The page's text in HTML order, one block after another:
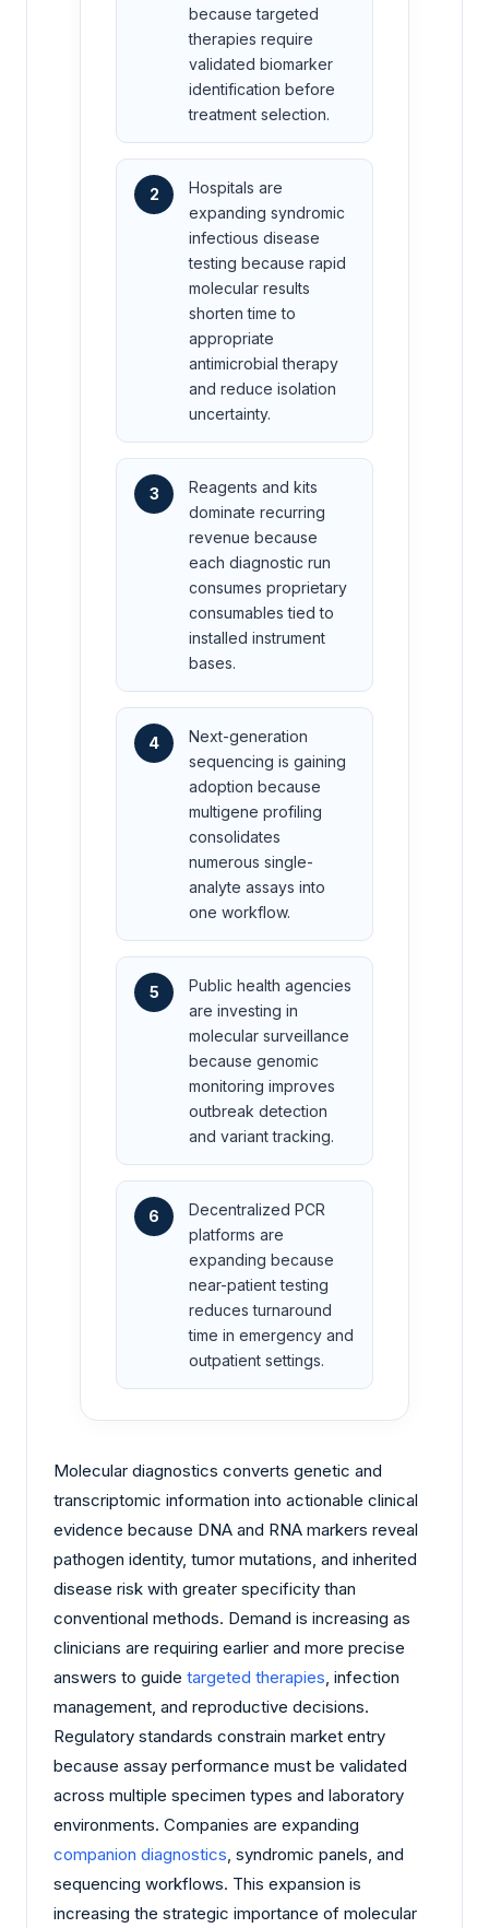
because targeted
therapies require
validated biomarker
identification before
treatment selection.
2
Hospitals are
expanding syndromic
infectious disease
testing because rapid
molecular results
shorten time to
appropriate
antimicrobial therapy
and reduce isolation
uncertainty.
3
Reagents and kits
dominate recurring
revenue because
each diagnostic run
consumes proprietary
consumables tied to
installed instrument
bases.
4
Next-generation
sequencing is gaining
adoption because
multigene profiling
consolidates
numerous single-
analyte assays into
one workflow.
5
Public health agencies
are investing in
molecular surveillance
because genomic
monitoring improves
outbreak detection
and variant tracking.
6
Decentralized PCR
platforms are
expanding because
near-patient testing
reduces turnaround
time in emergency and
outpatient settings.
Molecular diagnostics converts genetic and
transcriptomic information into actionable clinical
evidence because DNA and RNA markers reveal
pathogen identity, tumor mutations, and inherited
disease risk with greater specificity than
conventional methods. Demand is increasing as
clinicians are requiring earlier and more precise
answers to guide targeted therapies, infection
management, and reproductive decisions.
Regulatory standards constrain market entry
because assay performance must be validated
across multiple specimen types and laboratory
environments. Companies are expanding
companion diagnostics, syndromic panels, and
sequencing workflows. This expansion is
increasing the strategic importance of molecular